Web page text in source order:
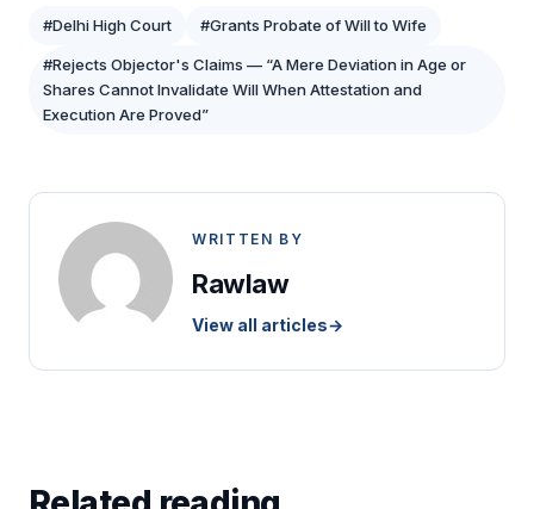
#Delhi High Court #Grants Probate of Will to Wife
#Rejects Objector's Claims — “A Mere Deviation in Age or
Shares Cannot Invalidate Will When Attestation and
Execution Are Proved”
WRITTEN BY
Rawlaw
View all articles→